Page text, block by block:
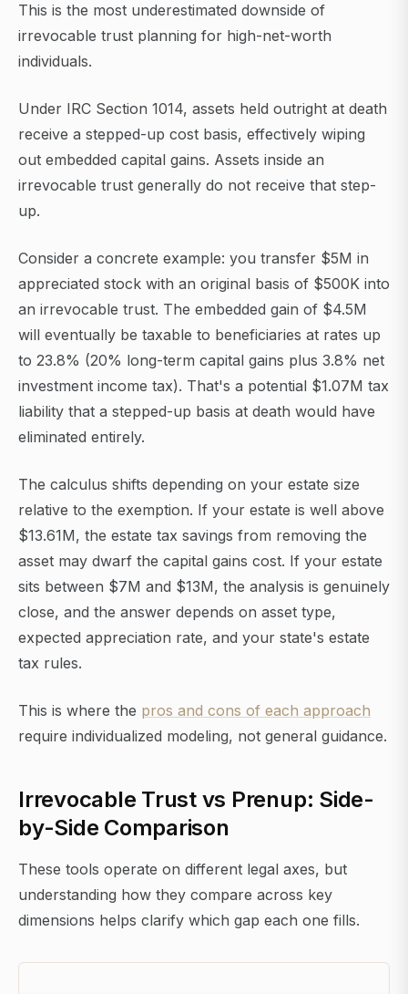
This is the most underestimated downside of
irrevocable trust planning for high-net-worth
individuals.
Under IRC Section 1014, assets held outright at death
receive a stepped-up cost basis, effectively wiping
out embedded capital gains. Assets inside an
irrevocable trust generally do not receive that step-
up.
Consider a concrete example: you transfer $5M in
appreciated stock with an original basis of $500K into
an irrevocable trust. The embedded gain of $4.5M
will eventually be taxable to beneficiaries at rates up
to 23.8% (20% long-term capital gains plus 3.8% net
investment income tax). That's a potential $1.07M tax
liability that a stepped-up basis at death would have
eliminated entirely.
The calculus shifts depending on your estate size
relative to the exemption. If your estate is well above
$13.61M, the estate tax savings from removing the
asset may dwarf the capital gains cost. If your estate
sits between $7M and $13M, the analysis is genuinely
close, and the answer depends on asset type,
expected appreciation rate, and your state's estate
tax rules.
This is where the pros and cons of each approach
require individualized modeling, not general guidance.
Irrevocable Trust vs Prenup: Side-
by-Side Comparison
These tools operate on different legal axes, but
understanding how they compare across key
dimensions helps clarify which gap each one fills.